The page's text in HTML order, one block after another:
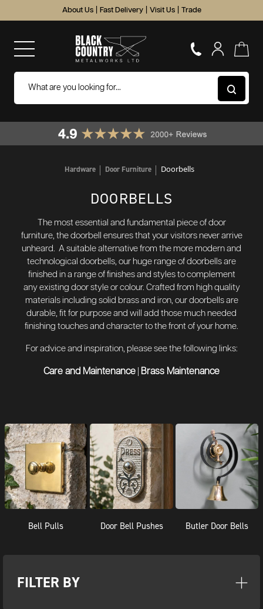
About Us Fast Delivery Visit Us Trade
Hardware Door Furniture Doorbells
DOORBELLS
The most essential and fundamental piece of door
furniture, the doorbell ensures that your visitors never arrive
unheard. A suitable alternative from the more modern and
technological doorbells, our huge range of doorbells are
finished in a range of finishes and styles to complement
any existing door style or colour. Crafted from high quality
materials including solid brass and iron, our doorbells are
durable, fit for purpose and will add those much needed
finishing touches and character to the front of your home.
For advice and inspiration, please see the following links:
Care and Maintenance Brass Maintenance
Bell Pulls Door Bell Pushes Butler Door Bells
FILTER BY